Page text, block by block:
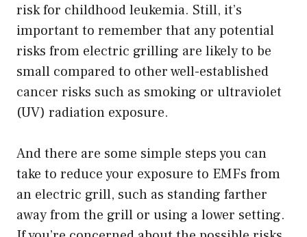
risk for childhood leukemia. Still, it’s
important to remember that any potential
risks from electric grilling are likely to be
small compared to other well-established
cancer risks such as smoking or ultraviolet
(UV) radiation exposure.
And there are some simple steps you can
take to reduce your exposure to EMFs from
an electric grill, such as standing farther
away from the grill or using a lower setting.